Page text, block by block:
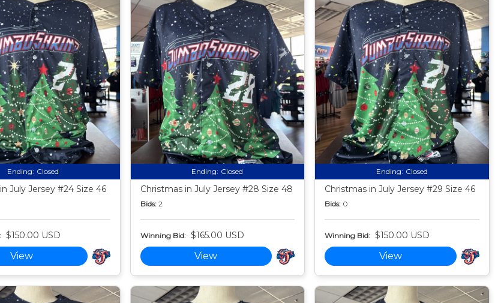
Ending: Closed
July Jersey #24 Size 46
$150.00 USD
View
Ending: Closed
Christmas in July Jersey #28 Size 48
Bids: 2
Winning Bid: $165.00 USD
View
Ending: Closed
Christmas in July Jersey #29 Size 46
Bids: 0
Winning Bid: $150.00 USD
View